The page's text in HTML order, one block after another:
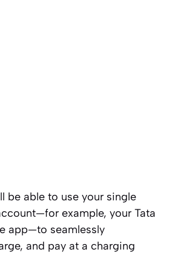
be able to use your single
example, your Tata
app—to seamlessly
and pay at a charging